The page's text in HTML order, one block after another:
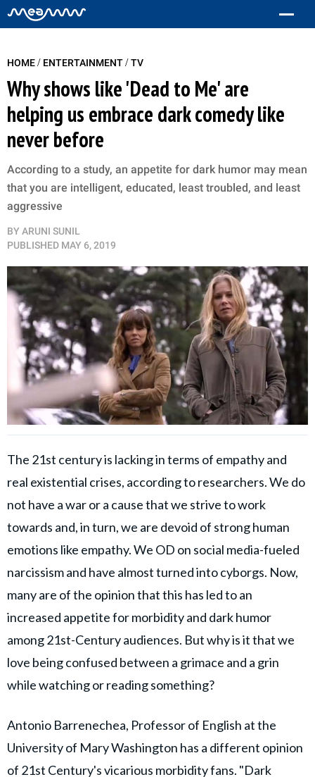
HOME/ ENTERTAINMENT/TV
Why shows like 'Dead to Me' are
helping us embrace dark comedy like
never before
According to a study, an appetite for dark humor may mean
that you are intelligent, educated, least troubled, and least
aggressive
BY ARUNI SUNIL
PUBLISHED MAY 6, 2019
The 21st century is lacking in terms of empathy and
real existential crises, according to researchers. We do
not have a war or a cause that we strive to work
towards and, in turn, we are devoid of strong human
emotions like empathy. We OD on social media-fueled
narcissism and have almost turned into cyborgs. Now,
many are of the opinion that this has led to an
increased appetite for morbidity and dark humor
among 21st-Century audiences. But why is it that we
love being confused between a grimace and a grin
while watching or reading something?
Antonio Barrenechea, Professor of English at the
University of Mary Washington has a different opinion
of 21st Century's vicarious morbidity fans. "Dark